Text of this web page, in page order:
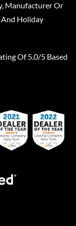
Manufacturer Or
And Holiday
Of 5.0/5 Based